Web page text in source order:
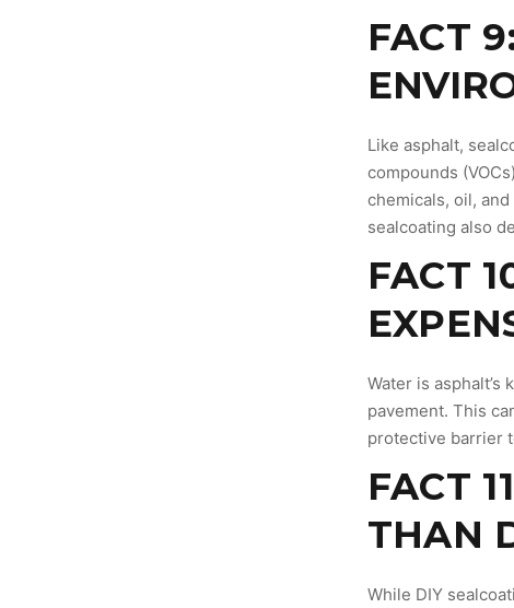
FACT
Like asphalt,
compounds
chemicals, oil,
sealcoating also
FACT
Water is
pavement. This
protective barrier
FACT
THAN
While DIY